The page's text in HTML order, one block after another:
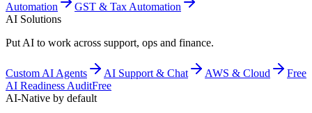
Automation
GST & Tax Automation
AI Solutions
Put AI to work across support, ops and finance.
Custom AI Agents AI Support & Chat AWS & Cloud
Free
AI Readiness AuditFree
AI-Native by default